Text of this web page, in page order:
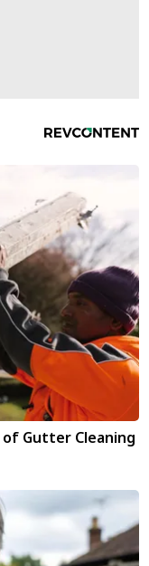
Gutter Cleaning